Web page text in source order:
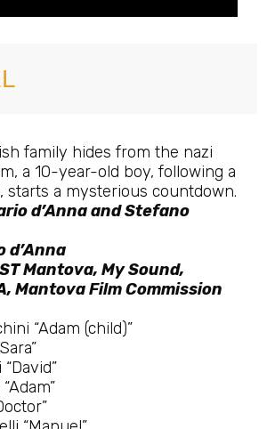
family hides from the nazi
a 10-year-old boy, following a
starts a mysterious countdown.
d’Anna and Stefano
d’Anna
Mantova, My Sound,
Mantova Film Commission
“Adam (child)”